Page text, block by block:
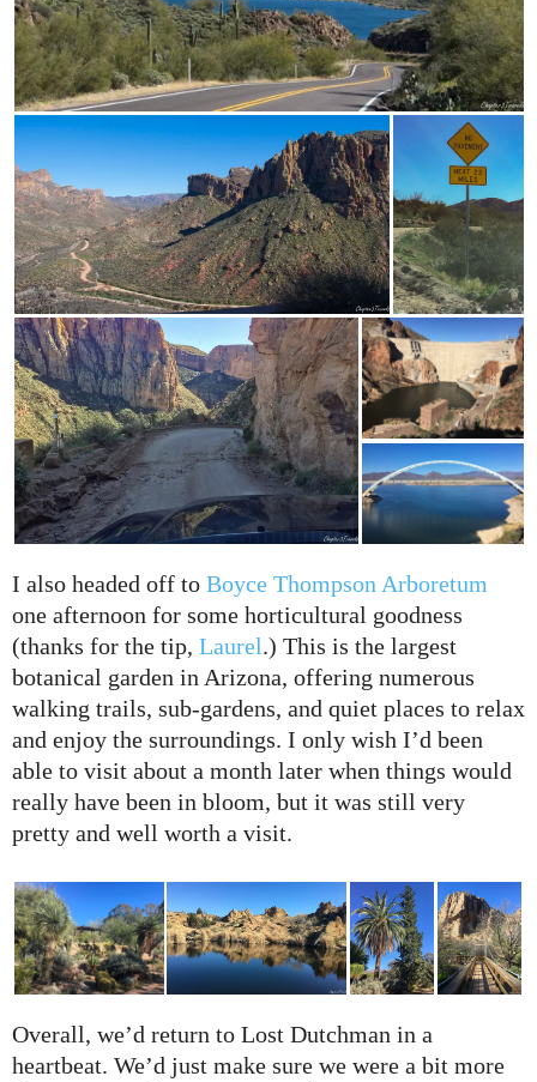
I also headed off to Boyce Thompson Arboretum
one afternoon for some horticultural goodness
(thanks for the tip, Laurel.) This is the largest
botanical garden in Arizona, offering numerous
walking trails, sub-gardens, and quiet places to relax
and enjoy the surroundings. I only wish I’d been
able to visit about a month later when things would
really have been in bloom, but it was still very
pretty and well worth a visit.
Overall, we’d return to Lost Dutchman in a
heartbeat. We’d just make sure we were a bit more